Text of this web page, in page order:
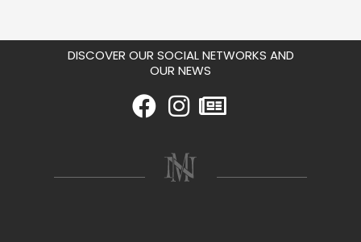
DISCOVER OUR SOCIAL NETWORKS AND
OUR NEWS